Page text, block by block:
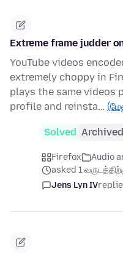
Extreme frame judder
YouTube videos
extremely choppy in
plays the same videos
profile and reinsta…
Solved Archived
Firefox
Audio
asked 1
Jens Lyn IV